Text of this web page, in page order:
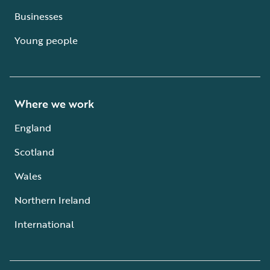
Businesses
Young people
Where we work
England
Scotland
Wales
Northern Ireland
International